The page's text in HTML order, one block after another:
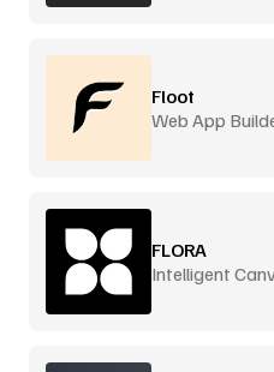
Floot
Web App
FLORA
Intelligent